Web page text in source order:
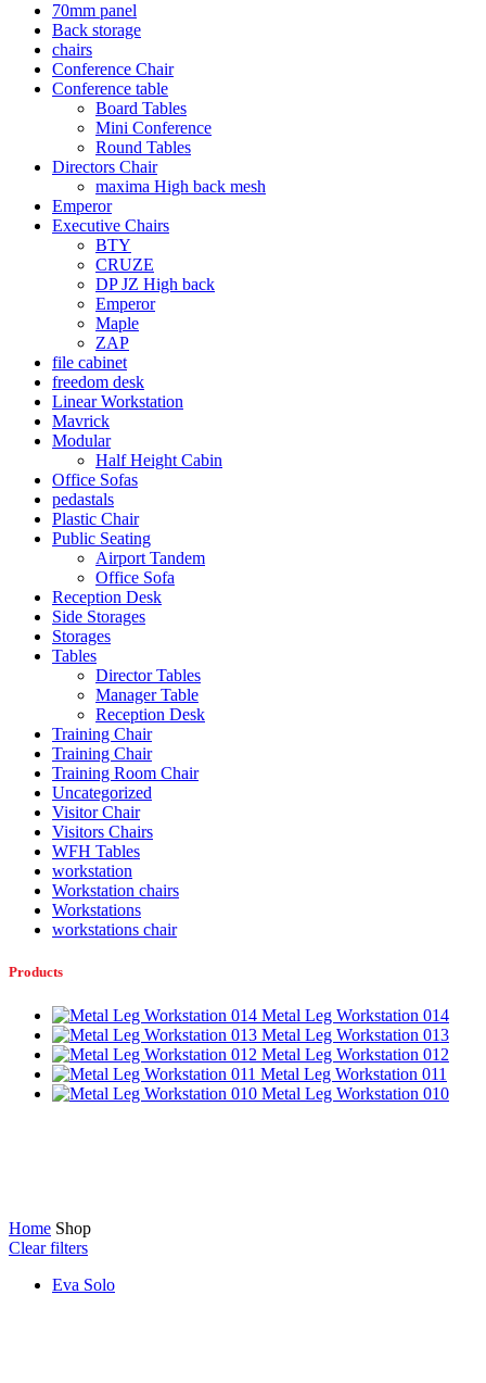
70mm panel
Back storage
chairs
Conference Chair
Conference table
Board Tables
Mini Conference
Round Tables
Directors Chair
maxima High back mesh
Emperor
Executive Chairs
BTY
CRUZE
DP JZ High back
Emperor
Maple
ZAP
file cabinet
freedom desk
Linear Workstation
Mavrick
Modular
Half Height Cabin
Office Sofas
pedastals
Plastic Chair
Public Seating
Airport Tandem
Office Sofa
Reception Desk
Side Storages
Storages
Tables
Director Tables
Manager Table
Reception Desk
Training Chair
Training Chair
Training Room Chair
Uncategorized
Visitor Chair
Visitors Chairs
WFH Tables
workstation
Workstation chairs
Workstations
workstations chair
Products
Metal Leg Workstation 014
Metal Leg Workstation 013
Metal Leg Workstation 012
Metal Leg Workstation 011
Metal Leg Workstation 010
Home Shop
Clear filters
Eva Solo